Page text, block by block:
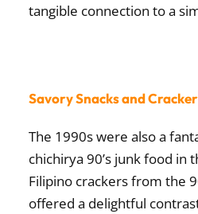
tangible connection to a
Savory Snacks and
The 1990s were also a
chichirya 90’s junk food in
Filipino crackers from the
offered a delightful